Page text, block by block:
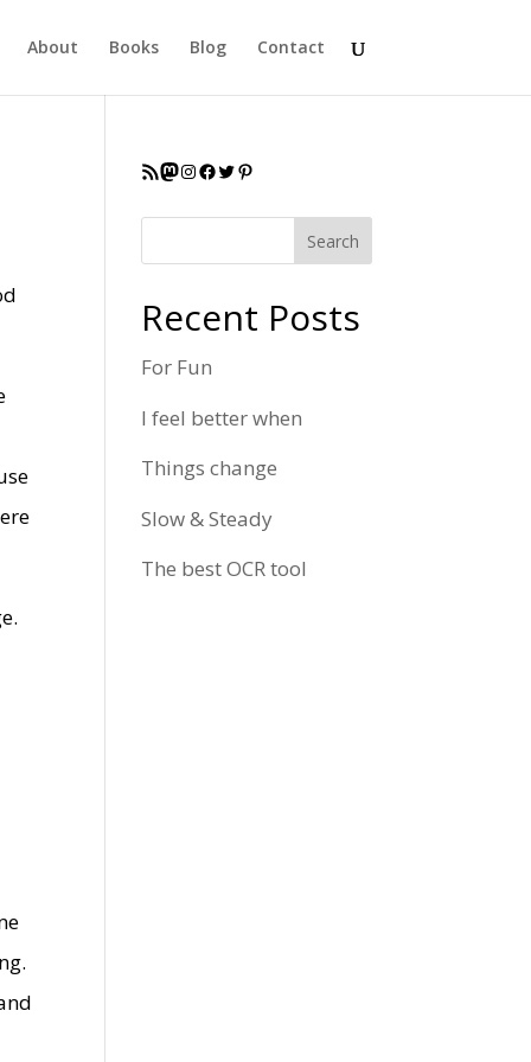
About Books Blog Contact
RSS FeedMastodon
Instagram
Facebook
Twitter
Pinterest
Search
Recent Posts
For Fun
I feel better when
Things change
Slow & Steady
The best OCR tool